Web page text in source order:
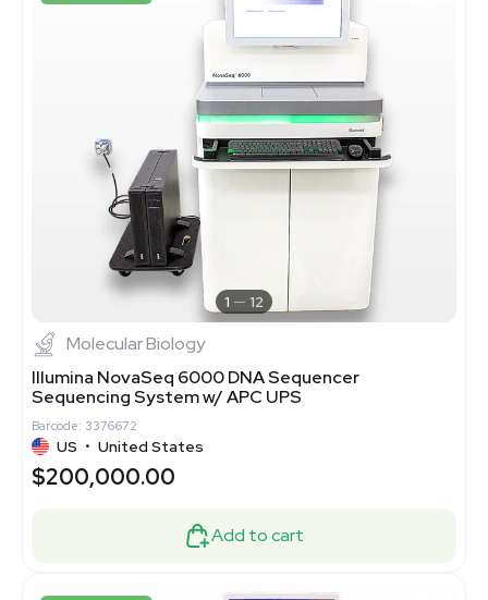
1 12
Molecular Biology
Illumina NovaSeq 6000 DNA Sequencer
Sequencing System w/ APC UPS
Barcode: 3376672
US • United States
$200,000.00
Add to cart